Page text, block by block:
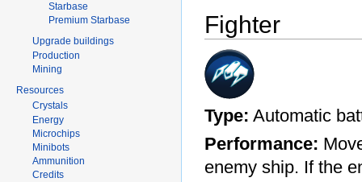
Fighter
Type: Automatic
Performance:
enemy ship. If the
Starbase
Premium Starbase
Upgrade buildings
Production
Mining
Resources
Crystals
Energy
Microchips
Minibots
Ammunition
Credits